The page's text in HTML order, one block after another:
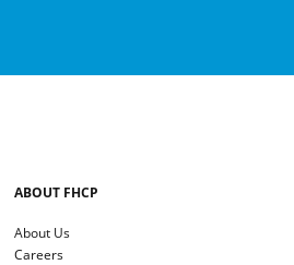
ABOUT FHCP
About Us
Careers